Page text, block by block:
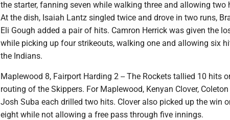
the starter, fanning seven while walking three and allowing two
At the dish, Isaiah Lantz singled twice and drove in two runs,
Eli Gough added a pair of hits. Camron Herrick was given the
while picking up four strikeouts, walking one and allowing six
the Indians.
Maplewood 8, Fairport Harding 2 -- The Rockets tallied 10 hits
routing of the Skippers. For Maplewood, Kenyan Clover,
Josh Suba each drilled two hits. Clover also picked up the win
eight while not allowing a free pass through five innings.